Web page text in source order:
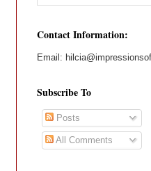
Contact Information:
Email:
Subscribe To
Posts
All Comments